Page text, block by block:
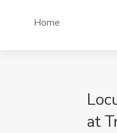
Home
at